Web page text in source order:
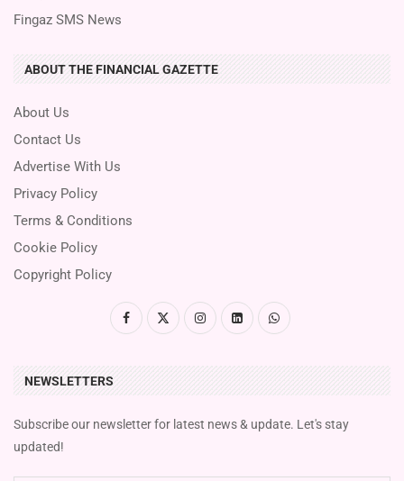
Fingaz SMS News
ABOUT THE FINANCIAL GAZETTE
About Us
Contact Us
Advertise With Us
Privacy Policy
Terms & Conditions
Cookie Policy
Copyright Policy
NEWSLETTERS
Subscribe our newsletter for latest news & update. Let's stay
updated!